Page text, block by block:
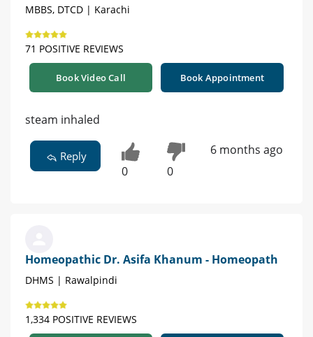
MBBS, DTCD | Karachi
71 POSITIVE REVIEWS
Book Video Call Book Appointment
steam inhaled
Reply
0 0
6 months ago
Homeopathic Dr. Asifa Khanum - Homeopath
DHMS | Rawalpindi
1,334 POSITIVE REVIEWS